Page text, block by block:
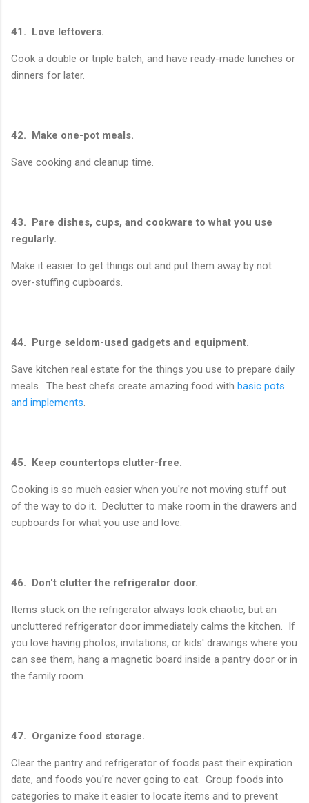
41. Love leftovers.
Cook a double or triple batch, and have ready-made lunches or
dinners for later.
42. Make one-pot meals.
Save cooking and cleanup time.
43. Pare dishes, cups, and cookware to what you use
regularly.
Make it easier to get things out and put them away by not
over-stuffing cupboards.
44. Purge seldom-used gadgets and equipment.
Save kitchen real estate for the things you use to prepare daily
meals. The best chefs create amazing food with basic pots
and implements.
45. Keep countertops clutter-free.
Cooking is so much easier when you're not moving stuff out
of the way to do it. Declutter to make room in the drawers and
cupboards for what you use and love.
46. Don't clutter the refrigerator door.
Items stuck on the refrigerator always look chaotic, but an
uncluttered refrigerator door immediately calms the kitchen. If
you love having photos, invitations, or kids' drawings where you
can see them, hang a magnetic board inside a pantry door or in
the family room.
47. Organize food storage.
Clear the pantry and refrigerator of foods past their expiration
date, and foods you're never going to eat. Group foods into
categories to make it easier to locate items and to prevent